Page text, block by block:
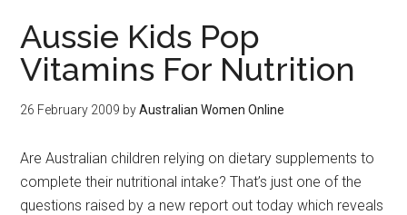
Aussie Kids Pop
Vitamins For Nutrition
26 February 2009 byAustralian Women Online
Are Australian children relying on dietary supplements to
complete their nutritional intake? That’s just one of the
questions raised by a new report out today which reveals